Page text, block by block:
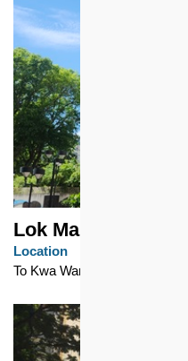
Lok Man Sun Chuen
Location
To Kwa Wan